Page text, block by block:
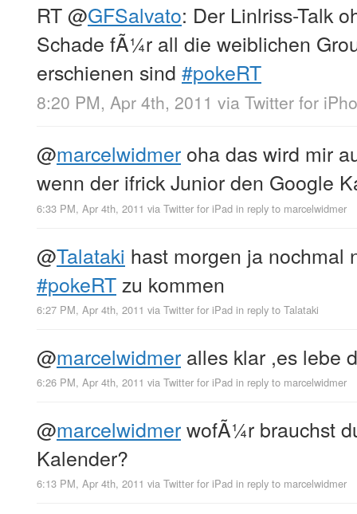
RT@GFSalvato: Der Linlriss-Talk
Schade fÃ¼r all die weiblichen
erschienen sind #pokeRT
8:20 PM, Apr 4th, 2011 via Twitter for
@marcelwidmer oha das wird mir
wenn der ifrick Junior den Google
6:33 PM, Apr 4th, 2011 via Twitter for iPad in reply to marcelwidmer
@Talataki hast morgen ja nochmal
#pokeRTzu kommen
6:27 PM, Apr 4th, 2011 via Twitter for iPad in reply to Talataki
@marcelwidmer alles klar ,es lebe
6:26 PM, Apr 4th, 2011 via Twitter for iPad in reply to marcelwidmer
@marcelwidmerwofÃ¼r brauchst
Kalender?
6:13 PM, Apr 4th, 2011 via Twitter for iPad in reply to marcelwidmer